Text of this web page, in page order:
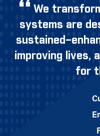
We
systems are
improving lives,
for